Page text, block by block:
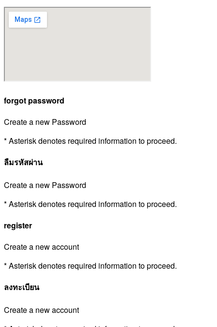
forgot password
Create a new Password
* Asterisk denotes required information to proceed.
ลืมรหัสผ่าน
Create a new Password
* Asterisk denotes required information to proceed.
register
Create a new account
* Asterisk denotes required information to proceed.
ลงทะเบียน
Create a new account